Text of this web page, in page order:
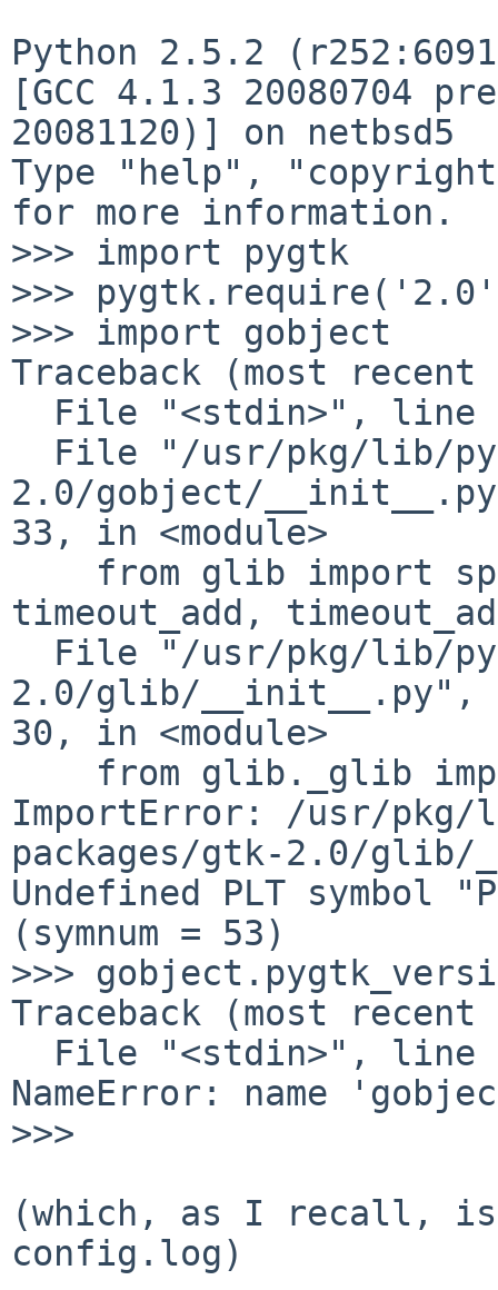
Python 2.5.2
[GCC 4.1.3 20080704
20081120)] on netbsd5
Type "help",
for more information.
>>> import pygtk
>>>
>>> import gobject
Traceback (most
2.0/gobject/
33, in <module>
timeout_add,
2.0/glib/
30, in <module>
ImportError: /usr/
packages/gtk-2.0/
Undefined PLT symbol
(symnum = 53)
>>>
Traceback (most
NameError: name
>>>
(which, as I recall, is
config.log)